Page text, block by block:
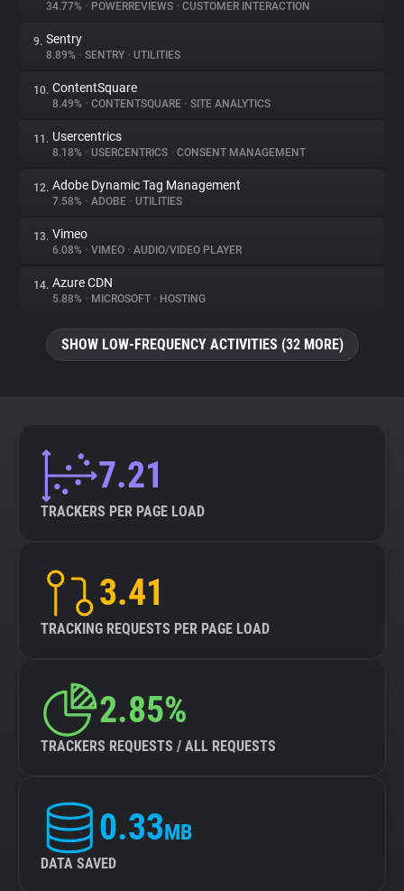
34.77% • POWERREVIEWS • CUSTOMER INTERACTION
9. Sentry
8.89% • SENTRY • UTILITIES
10. ContentSquare
8.49% • CONTENTSQUARE • SITE ANALYTICS
11. Usercentrics
8.18% • USERCENTRICS • CONSENT MANAGEMENT
12. Adobe Dynamic Tag Management
7.58% • ADOBE • UTILITIES
13. Vimeo
6.08% • VIMEO • AUDIO/VIDEO PLAYER
14. Azure CDN
5.88% • MICROSOFT • HOSTING
SHOW LOW-FREQUENCY ACTIVITIES (32 MORE)
7.21
TRACKERS PER PAGE LOAD
3.41
TRACKING REQUESTS PER PAGE LOAD
2.85%
TRACKERS REQUESTS / ALL REQUESTS
0.33MB
DATA SAVED